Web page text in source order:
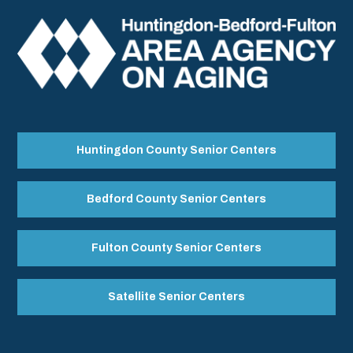
Huntingdon County Senior Centers
Bedford County Senior Centers
Fulton County Senior Centers
Satellite Senior Centers